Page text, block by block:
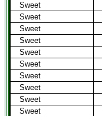
Sweet
Sweet
Sweet
Sweet
Sweet
Sweet
Sweet
Sweet
Sweet
Sweet